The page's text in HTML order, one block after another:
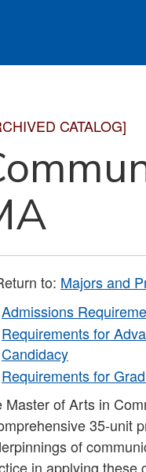
CATALOG]
to: Majors and
Admissions
Requirements for
Candidacy
Requirements for
Master of Arts in
35-unit
of
in applying these